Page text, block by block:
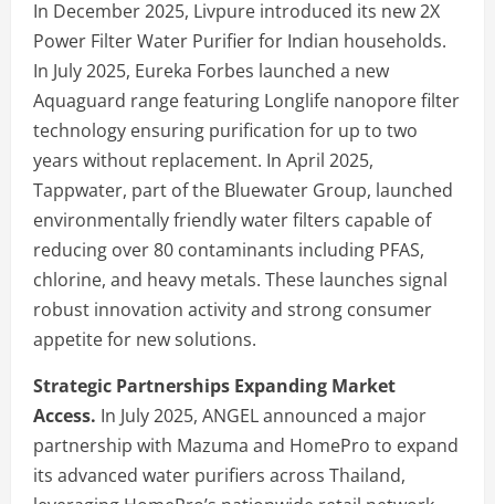
In December 2025, Livpure introduced its new 2X
Power Filter Water Purifier for Indian households.
In July 2025, Eureka Forbes launched a new
Aquaguard range featuring Longlife nanopore filter
technology ensuring purification for up to two
years without replacement. In April 2025,
Tappwater, part of the Bluewater Group, launched
environmentally friendly water filters capable of
reducing over 80 contaminants including PFAS,
chlorine, and heavy metals. These launches signal
robust innovation activity and strong consumer
appetite for new solutions.
Strategic Partnerships Expanding Market
Access. In July 2025, ANGEL announced a major
partnership with Mazuma and HomePro to expand
its advanced water purifiers across Thailand,